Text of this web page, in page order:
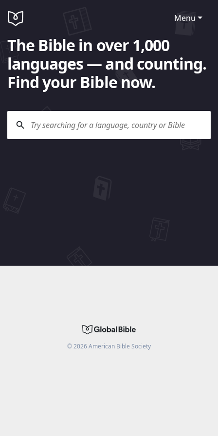
Menu
The Bible in over 1,000
languages — and counting.
Find your Bible now.
©2026American Bible Society